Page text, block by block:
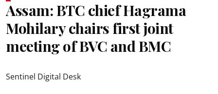
Assam: BTC chief Hagrama
Mohilary chairs first joint
meeting of BVC and BMC
Sentinel Digital Desk